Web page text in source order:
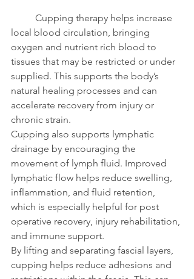
local blood circulation, bringing
oxygen and nutrient rich blood to
tissues that may be restricted or under
supplied. This supports the body’s
natural healing processes and can
accelerate recovery from injury or
chronic strain.
Cupping also supports lymphatic
drainage by encouraging the
movement of lymph fluid. Improved
lymphatic flow helps reduce swelling,
inflammation, and fluid retention,
which is especially helpful for post
operative recovery, injury rehabilitation,
and immune support.
By lifting and separating fascial layers,
cupping helps reduce adhesions and